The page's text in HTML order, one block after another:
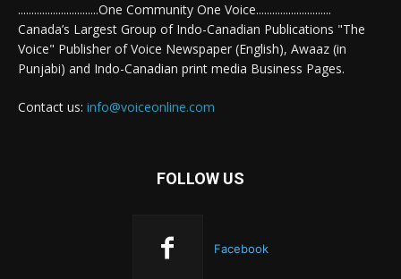
..............................One Community One Voice............................
Canada’s Largest Group of Indo-Canadian Publications "The
Voice" Publisher of Voice Newspaper (English), Awaaz (in
Punjabi) and Indo-Canadian print media Business Pages.
Contact us: info@voiceonline.com
FOLLOW US
Facebook